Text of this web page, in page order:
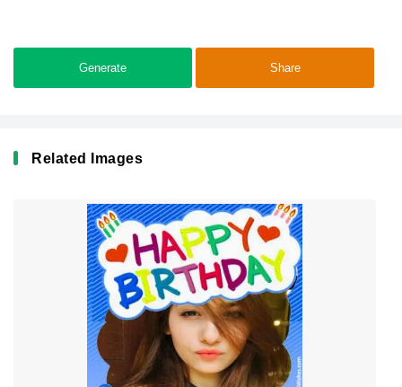
Generate Share
Related Images